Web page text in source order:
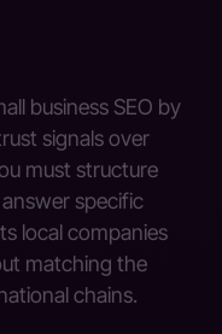
business SEO by
signals over
must structure
specific
local companies
matching the
chains.